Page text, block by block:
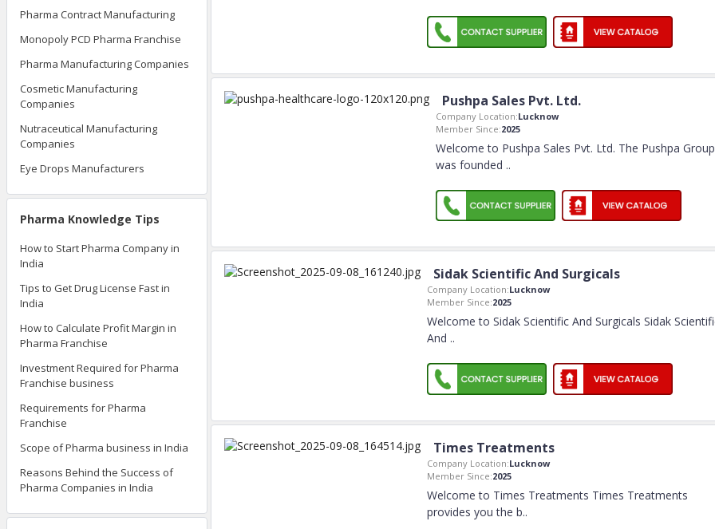
Pharma Contract Manufacturing
Monopoly PCD Pharma Franchise
Pharma Manufacturing Companies
Cosmetic Manufacturing
Companies
Nutraceutical Manufacturing
Companies
Eye Drops Manufacturers
Pharma Knowledge Tips
How to Start Pharma Company in
India
Tips to Get Drug License Fast in
India
How to Calculate Profit Margin in
Pharma Franchise
Investment Required for Pharma
Franchise business
Requirements for Pharma
Franchise
Scope of Pharma business in India
Reasons Behind the Success of
Pharma Companies in India
Pushpa Sales Pvt. Ltd.
Company Location:Lucknow
Member Since:2025
Welcome to Pushpa Sales Pvt. Ltd. The Pushpa Group
was founded ..
Sidak Scientific And Surgicals
Company Location:Lucknow
Member Since:2025
Welcome to Sidak Scientific And Surgicals Sidak
And ..
Times Treatments
Company Location:Lucknow
Member Since:2025
Welcome to Times Treatments Times Treatments
provides you the b..